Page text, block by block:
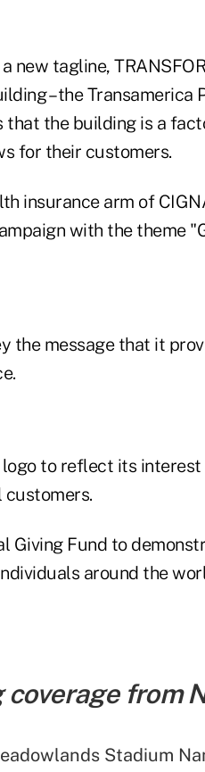
new tagline,
– the Transamerica
the building is a
for their customers.
insurance arm of
with the theme
the message that it
to reflect its
customers.
Giving Fund to
around the
from
Stadium